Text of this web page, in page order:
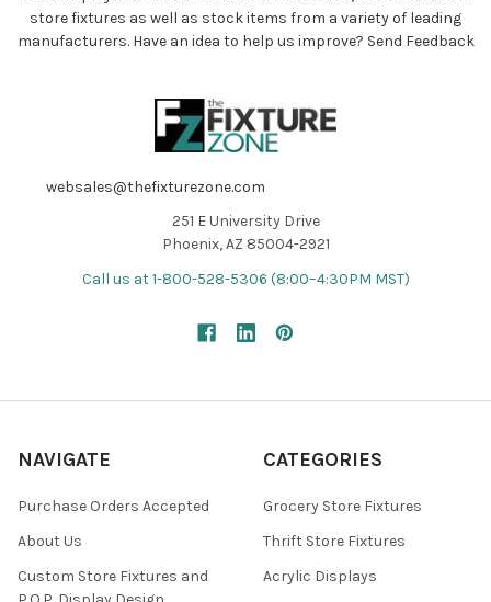
store fixtures as well as stock items from a variety of leading
manufacturers. Have an idea to help us improve? Send Feedback
websales@thefixturezone.com
251 E University Drive
Phoenix, AZ 85004-2921
Call us at 1-800-528-5306 (8:00–4:30PM MST)
NAVIGATE
Purchase Orders Accepted
About Us
Custom Store Fixtures and
CATEGORIES
Grocery Store Fixtures
Thrift Store Fixtures
Acrylic Displays